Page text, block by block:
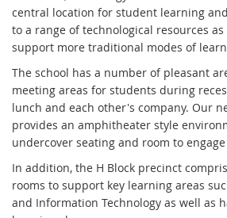
central location for student learning
to a range of technological resources
support more traditional modes of
The school has a number of pleasant
meeting areas for students during
lunch and each other's company. Our
provides an amphitheater style
undercover seating and room to
In addition, the H Block precinct
rooms to support key learning areas
and Information Technology as well as